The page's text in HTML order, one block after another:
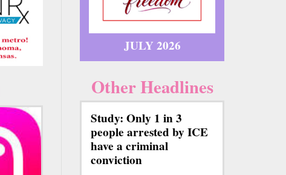
JULY 2026
Other Headlines
Study: Only 1 in 3
people arrested by ICE
have a criminal
conviction